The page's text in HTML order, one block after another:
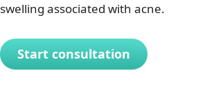
swelling associated with acne.
Start consultation